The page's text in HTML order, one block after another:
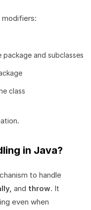
and subclasses
class
in Java?
to handle
and throw. It
even when